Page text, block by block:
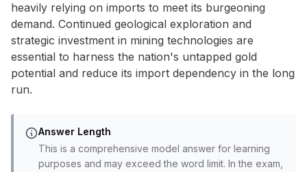
heavily relying on imports to meet its burgeoning
demand. Continued geological exploration and
strategic investment in mining technologies are
essential to harness the nation's untapped gold
potential and reduce its import dependency in the long
run.
Answer Length
This is a comprehensive model answer for learning
purposes and may exceed the word limit. In the exam,